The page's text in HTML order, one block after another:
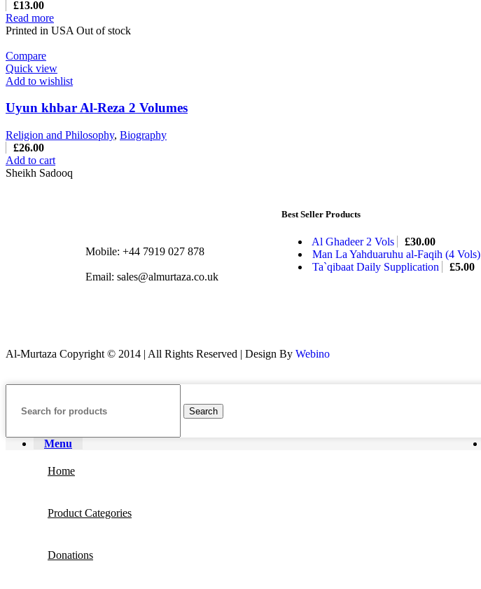
£13.00
Read more
Printed in USA Out of stock
Compare
Quick view
Add to wishlist
Uyun khbar Al-Reza 2 Volumes
Religion and Philosophy, Biography
£26.00
Add to cart
Sheikh Sadooq
Mobile: +44 7919 027 878
Email: sales@almurtaza.co.uk
Best Seller Products
Al Ghadeer 2 Vols £30.00
Man La Yahduaruhu al-Faqih (4 Vols)
Ta`qibaat Daily Supplication
£5.00
Al-Murtaza Copyright © 2014 | All Rights Reserved | Design By Webino
Search
Menu
Home
Product Categories
Donations